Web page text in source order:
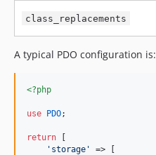
class_replacements
A typical PDO configuration is:
<?php
use PDO;
return [
' storage '
=> [